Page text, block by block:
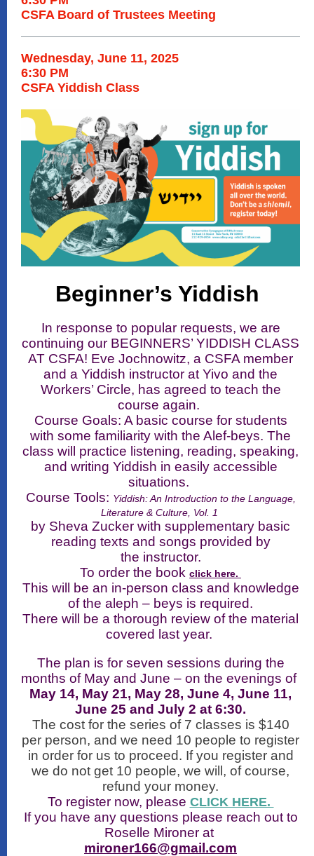
CSFA Board of Trustees Meeting
Wednesday, June 11, 2025
6:30 PM
CSFA Yiddish Class
Beginner’s Yiddish
In response to popular requests, we are
continuing our BEGINNERS’ YIDDISH CLASS
AT CSFA! Eve Jochnowitz, a CSFA member
and a Yiddish instructor at Yivo and the
Workers’ Circle, has agreed to teach the
course again.
Course Goals: A basic course for students
with some familiarity with the Alef-beys. The
class will practice listening, reading, speaking,
and writing Yiddish in easily accessible
situations.
Course Tools: Yiddish: An Introduction to the Language,
Literature & Culture, Vol. 1
by Sheva Zucker with supplementary basic
reading texts and songs provided by
the instructor.
To order the book click here.
This will be an in-person class and knowledge
of the aleph – beys is required.
There will be a thorough review of the material
covered last year.
The plan is for seven sessions during the
months of May and June – on the evenings of
May 14, May 21, May 28, June 4, June 11,
June 25 and July 2 at 6:30.
The cost for the series of 7 classes is $140
per person, and we need 10 people to register
in order for us to proceed. If you register and
we do not get 10 people, we will, of course,
refund your money.
To register now, please CLICK HERE.
If you have any questions please reach out to
Roselle Mironer at
mironer166@gmail.com